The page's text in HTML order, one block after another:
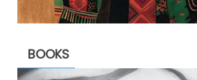
BOOKS